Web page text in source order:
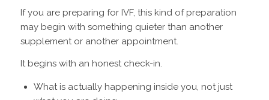
If you are preparing for IVF, this kind of preparation
may begin with something quieter than another
supplement or another appointment.
It begins with an honest check-in.
What is actually happening inside you, not just